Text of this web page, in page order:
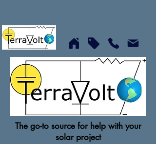
The go-to source for help with your
solar project